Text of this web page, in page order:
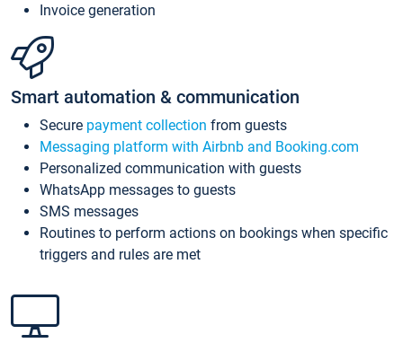
Invoice generation
Smart automation & communication
Secure payment collection from guests
Messaging platform with Airbnb and Booking.com
Personalized communication with guests
WhatsApp messages to guests
SMS messages
Routines to perform actions on bookings when specific
triggers and rules are met